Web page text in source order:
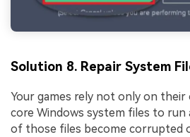
Solution 8. Repair System
Your games rely not only on
core Windows system files to run
of those files become corrupted